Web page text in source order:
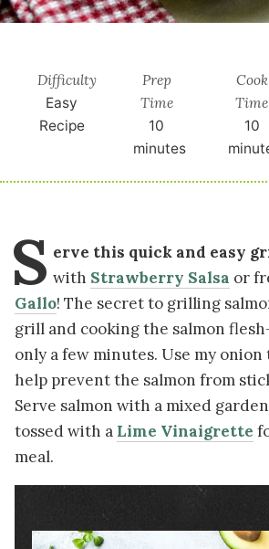
Difficulty
Easy
Recipe
Prep
Time
10
minutes
Cook
Time
10
S erve this quick and easy
with Strawberry Salsa or
Gallo! The secret to grilling
grill and cooking the salmon
only a few minutes. Use my
help prevent the salmon from
Serve salmon with a mixed
tossed with a Lime Vinaigrette
meal.